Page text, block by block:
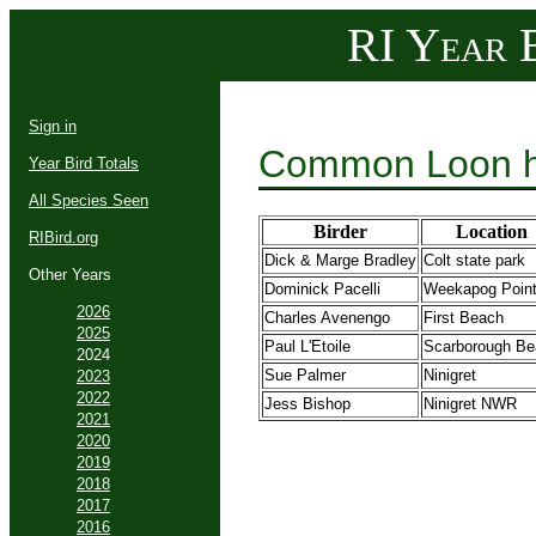
RI Year
Sign in
Year Bird Totals
All Species Seen
RIBird.org
Other Years
2026
2025
2024
2023
2022
2021
2020
2019
2018
2017
2016
Common Loon
Birder Location
Dick & Marge Bradley Colt state park
Dominick Pacelli
Weekapog Point
Charles Avenengo
First Beach
Paul L'Etoile
Scarborough
Sue Palmer
Ninigret
Jess Bishop
Ninigret NWR